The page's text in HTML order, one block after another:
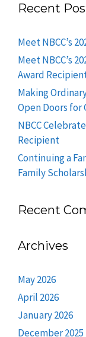
Recent
Meet NBCC’s
Meet NBCC’s
Award
Making
Open Doors for
NBCC
Recipient
Continuing a
Family
Recent
Archives
May 2026
April 2026
January 2026
December 2025